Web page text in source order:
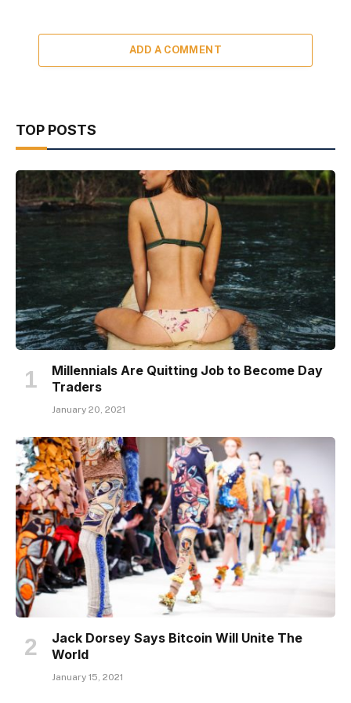
ADD A COMMENT
TOP POSTS
Millennials Are Quitting Job to Become Day
Traders
January 20, 2021
Jack Dorsey Says Bitcoin Will Unite The
World
January 15, 2021